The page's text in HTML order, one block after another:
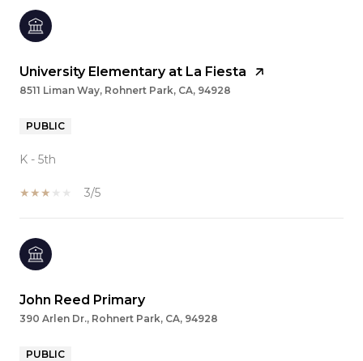
University Elementary at La Fiesta
8511 Liman Way, Rohnert Park, CA, 94928
PUBLIC
K - 5th
3/5
John Reed Primary
390 Arlen Dr., Rohnert Park, CA, 94928
PUBLIC